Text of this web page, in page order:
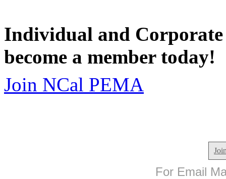
Individual and
become a member today!
Join NCal PEMA
For Email